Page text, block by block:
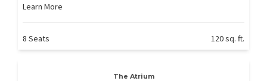
Learn More
8 Seats 120 sq. ft.
The Atrium